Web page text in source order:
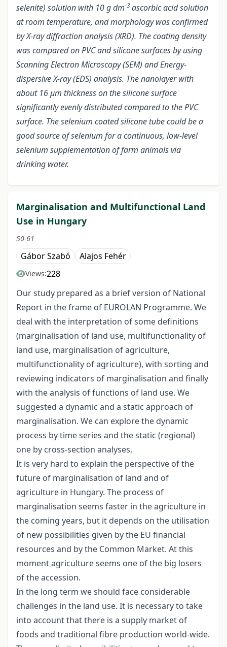
selenite) solution with 10 g dm-3ascorbic acid solution
at room temperature, and morphology was confirmed
by X-ray diffraction analysis (XRD). The coating density
was compared on PVC and silicone surfaces by using
Scanning Electron Microscopy (SEM) and Energy-
dispersive X-ray (EDS) analysis. The nanolayer with
about 16 µm thickness on the silicone surface
significantly evenly distributed compared to the PVC
surface. The selenium coated silicone tube could be a
good source of selenium for a continuous, low-level
selenium supplementation of farm animals via
drinking water.
Marginalisation and Multifunctional Land
Use in Hungary
50-61
Gábor Szabó Alajos Fehér
Views:228
Our study prepared as a brief version of National
Report in the frame of EUROLAN Programme. We
deal with the interpretation of some definitions
(marginalisation of land use, multifunctionality of
land use, marginalisation of agriculture,
multifunctionality of agriculture), with sorting and
reviewing indicators of marginalisation and finally
with the analysis of functions of land use. We
suggested a dynamic and a static approach of
marginalisation. We can explore the dynamic
process by time series and the static (regional)
one by cross-section analyses.
It is very hard to explain the perspective of the
future of marginalisation of land and of
agriculture in Hungary. The process of
marginalisation seems faster in the agriculture in
the coming years, but it depends on the utilisation
of new possibilities given by the EU financial
resources and by the Common Market. At this
moment agriculture seems one of the big losers
of the accession.
In the long term we should face considerable
challenges in the land use. It is necessary to take
into account that there is a supply market of
foods and traditional fibre production world-wide.